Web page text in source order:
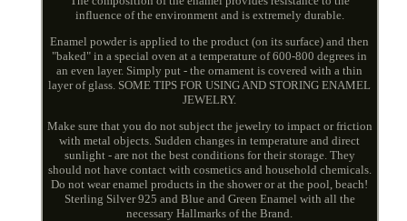
influence of the environment and is extremely durable.
Enamel powder is applied to the product (on its surface) and then
"baked" in a special oven at a temperature of 600-800 degrees in
an even layer. Simply put - the ornament is covered with a thin
layer of glass. SOME TIPS FOR USING AND STORING ENAMEL
JEWELRY.
Make sure that you do not subject the jewelry to impact or friction
with metal objects. Sudden changes in temperature and direct
sunlight - are not the best conditions for their storage. They
should not have contact with cosmetics and household chemicals.
Do not wear enamel products in the shower or at the pool, beach!
Sterling Silver 925 and Blue and Green Enamel with all the
necessary Hallmarks of the Brand.